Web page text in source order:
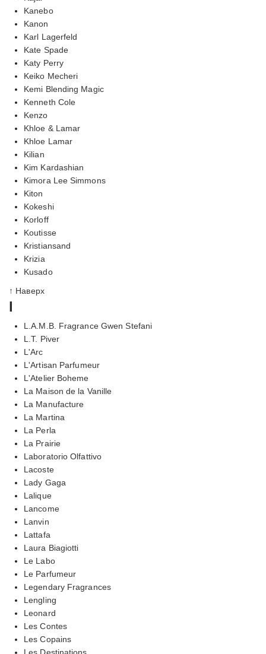
Kanebo
Kanon
Karl Lagerfeld
Kate Spade
Katy Perry
Keiko Mecheri
Kemi Blending Magic
Kenneth Cole
Kenzo
Khloe & Lamar
Khloe Lamar
Kilian
Kim Kardashian
Kimora Lee Simmons
Kiton
Kokeshi
Korloff
Koutisse
Kristiansand
Krizia
Kusado
↑ Наверх
l
L.A.M.B. Fragrance Gwen Stefani
L.T. Piver
L'Arc
L'Artisan Parfumeur
L'Atelier Boheme
La Maison de la Vanille
La Manufacture
La Martina
La Perla
La Prairie
Laboratorio Olfattivo
Lacoste
Lady Gaga
Lalique
Lancome
Lanvin
Lattafa
Laura Biagiotti
Le Labo
Le Parfumeur
Legendary Fragrances
Lengling
Leonard
Les Contes
Les Copains